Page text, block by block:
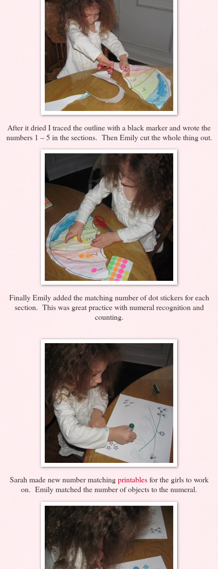
After it dried I traced the outline with a black marker and wrote the
numbers 1 – 5 in the sections. Then Emily cut the whole thing out.
Finally Emily added the matching number of dot stickers for each
section. This was great practice with numeral recognition and
counting.
Sarah made new number matchingprintablesfor the girls to work
on. Emily matched the number of objects to the numeral.